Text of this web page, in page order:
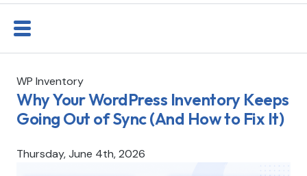
WP Inventory
Why Your WordPress Inventory Keeps
Going Out of Sync (And How to Fix It)
Thursday, June 4th, 2026